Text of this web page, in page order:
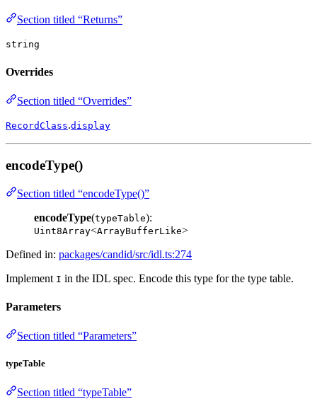
Section titled “Returns”
string
Overrides
Section titled “Overrides”
RecordClass.display
encodeType()
Section titled “encodeType()”
encodeType(typeTable):
Uint8Array<ArrayBufferLike>
Defined in: packages/candid/src/idl.ts:274
Implement I in the IDL spec. Encode this type for the type table.
Parameters
Section titled “Parameters”
typeTable
Section titled “typeTable”